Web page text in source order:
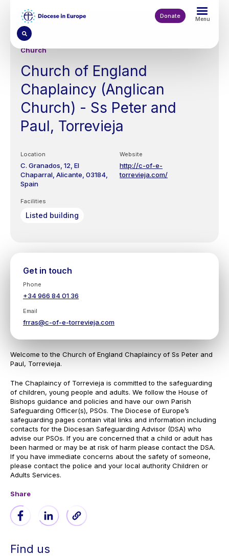
content
Donate Menu
Church
Church of England
Chaplaincy (Anglican
Church) - Ss Peter and
Paul, Torrevieja
Location
C. Granados, 12, El
Chaparral, Alicante 03184
Spain
Website
http://c-of-e-
torrevieja.com/
Facilities
Listed building
Get in touch
Phone
+34 966 84 01 36
Email
frras@c-of-e-torrevieja.com
Welcome to the Church of England Chaplaincy of Ss Peter and
Paul, Torrevieja.
The Chaplaincy of Torrevieja is committed to the safeguarding
of children, young people and adults. We follow the House of
Bishops guidance and policies and have our own Parish
Safeguarding Officer(s), PSOs. The Diocese of Europe’s
safeguarding pages contain vital links and information including
contacts for the Diocesan Safeguarding Advisor (DSA) who
advise our PSOs. If you are concerned that a child or adult has
been harmed or may be at risk of harm please contact the DSA.
If you have immediate concerns about the safety of someone,
please contact the police and your local authority Children or
Adults Services.
Share
Find us